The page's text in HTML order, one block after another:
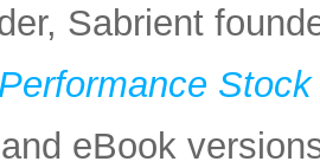
Sabrient
eBook